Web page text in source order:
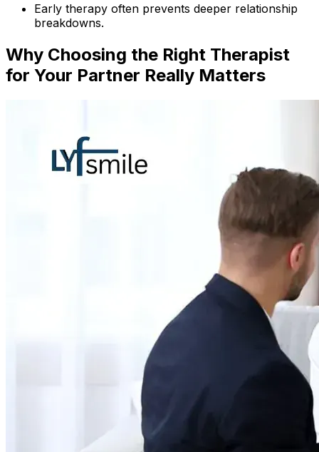
Early therapy often prevents deeper relationship
breakdowns.
Why Choosing the Right Therapist
for Your Partner Really Matters